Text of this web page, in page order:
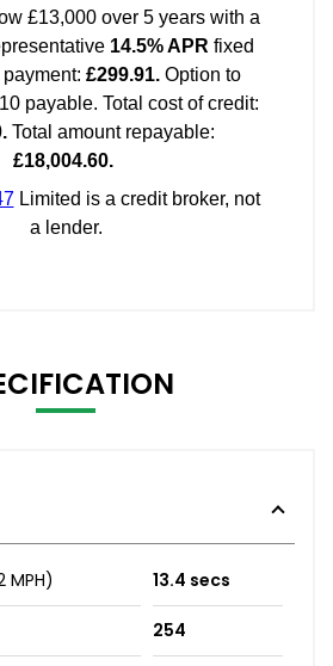
13.4 secs
254